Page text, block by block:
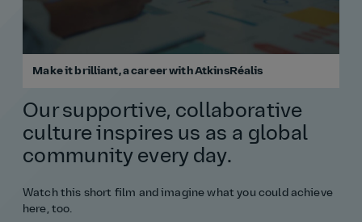
Make it brilliant, a career with AtkinsRéalis
Our supportive, collaborative
culture inspires us as a global
community every day.
Watch this short film and imagine what you could achieve
here, too.